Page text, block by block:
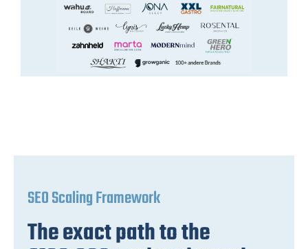
SEO Scaling Framework
The exact path to the